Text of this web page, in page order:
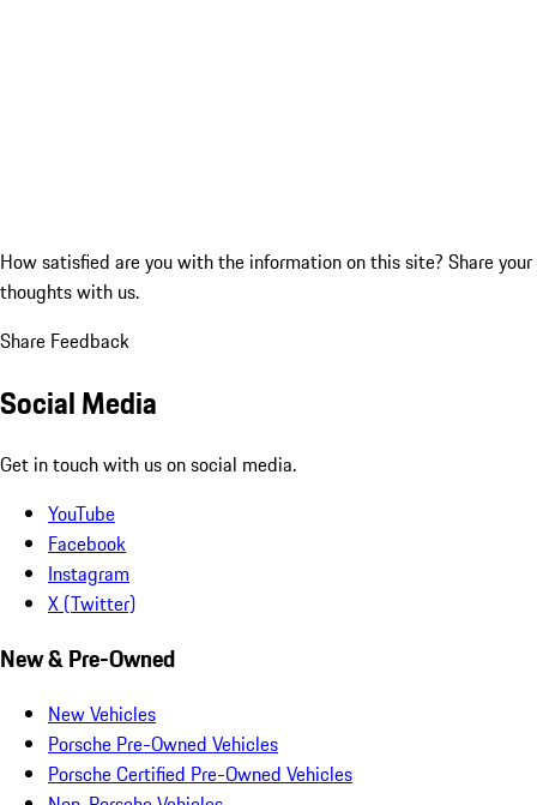
How satisfied are you with the information on this site? Share your
thoughts with us.
Share Feedback
Social Media
Get in touch with us on social media.
YouTube
Facebook
Instagram
X (Twitter)
New & Pre-Owned
New Vehicles
Porsche Pre-Owned Vehicles
Porsche Certified Pre-Owned Vehicles